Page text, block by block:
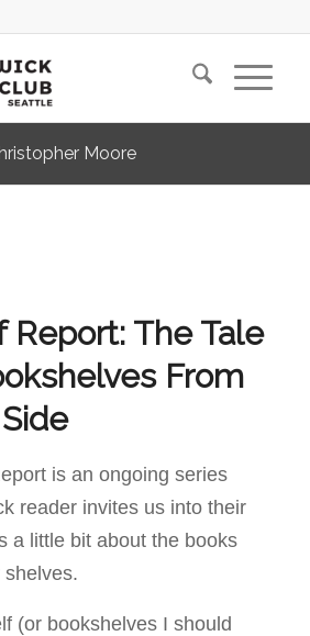
Moore
Report: The Tale
From
is an ongoing series
reader invites us into their
a little bit about the books
(or bookshelves I should